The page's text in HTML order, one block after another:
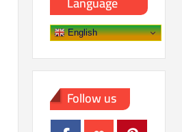
English
Follow us